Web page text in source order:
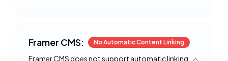
Framer CMS: No Automatic Content Linking
Framer CMS does not support automatic linking